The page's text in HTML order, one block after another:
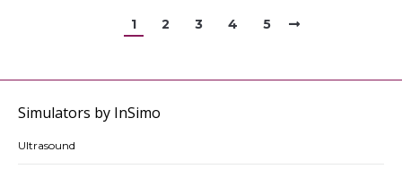
1 2 3 4 5
Simulators by InSimo
Ultrasound